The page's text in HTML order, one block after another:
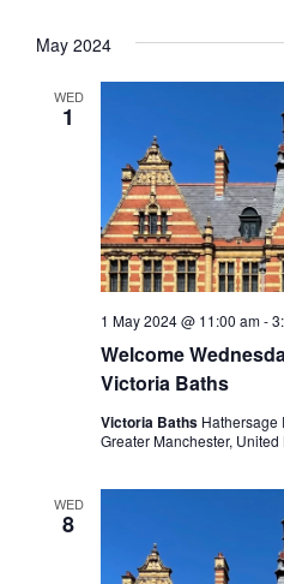
May 2024
WED
1
Welcome
Victoria Baths
1 May 2024 @ 11:00 am-
Victoria Baths Hathersage
Greater Manchester,
WED
8